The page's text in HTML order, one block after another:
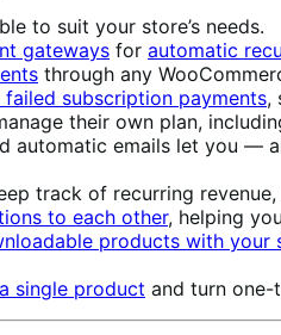
to suit your store’s needs.
gateways for automatic
through any
subscription payments,
their own plan,
automatic emails let you —
track of recurring
to each other, helping
products with your
single product and turn one-